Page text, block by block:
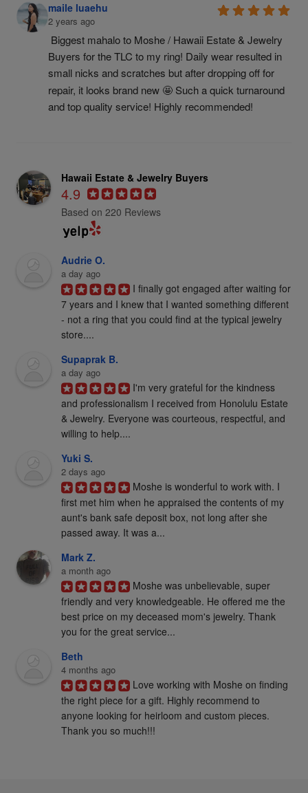
maile luaehu
2 years ago
Biggest mahalo to Moshe / Hawaii Estate & Jewelry
Buyers for the TLC to my ring! Daily wear resulted in
small nicks and scratches but after dropping off for
repair, it looks brand new 🤩 Such a quick turnaround
and top quality service! Highly recommended!
Hawaii Estate & Jewelry Buyers
4.9
Based on 220 Reviews
Audrie O.
a day ago
I finally got engaged after waiting for
7 years and I knew that I wanted something different
- not a ring that you could find at the typical jewelry
store....
Supaprak B.
a day ago
I'm very grateful for the kindness
and professionalism I received from Honolulu Estate
& Jewelry. Everyone was courteous, respectful, and
willing to help....
Yuki S.
2 days ago
Moshe is wonderful to work with. I
first met him when he appraised the contents of my
aunt's bank safe deposit box, not long after she
passed away. It was a...
Mark Z.
a month ago
Moshe was unbelievable, super
friendly and very knowledgeable. He offered me the
best price on my deceased mom's jewelry. Thank
you for the great service...
Beth
4 months ago
Love working with Moshe on finding
the right piece for a gift. Highly recommend to
anyone looking for heirloom and custom pieces.
Thank you so much!!!